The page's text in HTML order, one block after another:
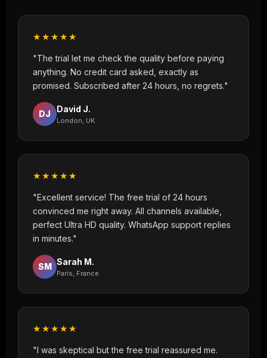
★★★★★
"The trial let me check the quality before paying
anything. No credit card asked, exactly as
promised. Subscribed after 24 hours, no regrets."
DJ David J.
London, UK
★★★★★
"Excellent service! The free trial of 24 hours
convinced me right away. All channels available,
perfect Ultra HD quality. WhatsApp support replies
in minutes."
SM Sarah M.
Paris, France
★★★★★
"I was skeptical but the free trial reassured me.